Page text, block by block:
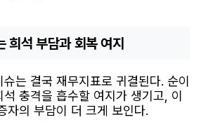
희석 부담과 회복 여지
는 결국 재무지표로 귀결된다. 순이
충격을 흡수할 여지가 생기고, 이
자의 부담이 더 크게 보인다.